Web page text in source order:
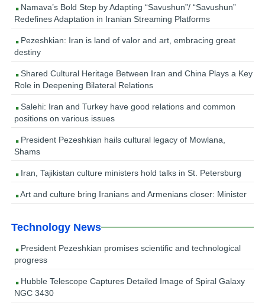
Namava’s Bold Step by Adapting “Savushun”/ “Savushun”
Redefines Adaptation in Iranian Streaming Platforms
Pezeshkian: Iran is land of valor and art, embracing great
destiny
Shared Cultural Heritage Between Iran and China Plays a Key
Role in Deepening Bilateral Relations
Salehi: Iran and Turkey have good relations and common
positions on various issues
President Pezeshkian hails cultural legacy of Mowlana,
Shams
Iran, Tajikistan culture ministers hold talks in St. Petersburg
Art and culture bring Iranians and Armenians closer: Minister
Technology News
President Pezeshkian promises scientific and technological
progress
Hubble Telescope Captures Detailed Image of Spiral Galaxy
NGC 3430